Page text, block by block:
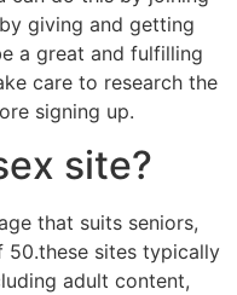
giving and getting
a great and fulfilling
care to research the
signing up.
site?
that suits seniors,
sites typically
adult content,